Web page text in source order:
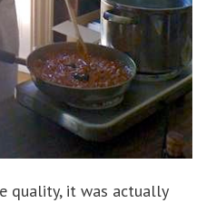
quality, it was actually